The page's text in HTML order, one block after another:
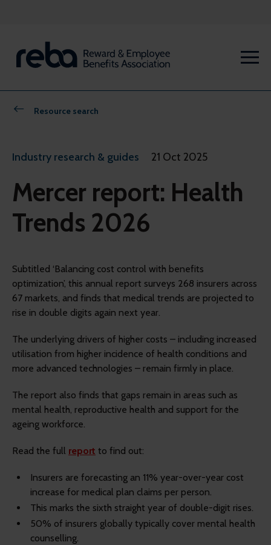
Resource search
Industry research & guides 21 Oct 2025
Mercer report: Health
Trends 2026
Subtitled ‘Balancing cost control with benefits
optimization’, this annual report surveys 268 insurers across
67 markets, and finds that medical trends are projected to
rise in double digits again next year.
The underlying drivers of higher costs – including increased
utilisation from higher incidence of health conditions and
more advanced technologies – remain firmly in place.
The report also finds that gaps remain in areas such as
mental health, reproductive health and support for the
ageing workforce.
Read the full report to find out:
Insurers are forecasting an 11% year-over-year cost
increase for medical plan claims per person.
This marks the sixth straight year of double-digit rises.
50% of insurers globally typically cover mental health
counselling.